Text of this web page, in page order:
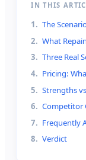
IN THIS
1. The
2. What
3. Three Real
4. Pricing:
5. Strengths
6. Competitor
7. Frequently
8. Verdict